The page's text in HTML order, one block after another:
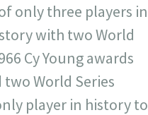
only three players in
with two World
Cy Young awards
World Series
player in history to